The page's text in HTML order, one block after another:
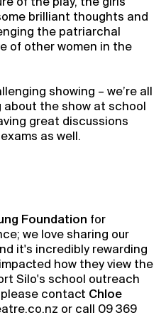
brilliant thoughts and
the patriarchal
of other women in the
showing – we’re all
about the show at school
great discussions
as well.
Foundation for
we love sharing our
it's incredibly rewarding
how they view the
Silo's school outreach
contact Chloe
or call 09 369